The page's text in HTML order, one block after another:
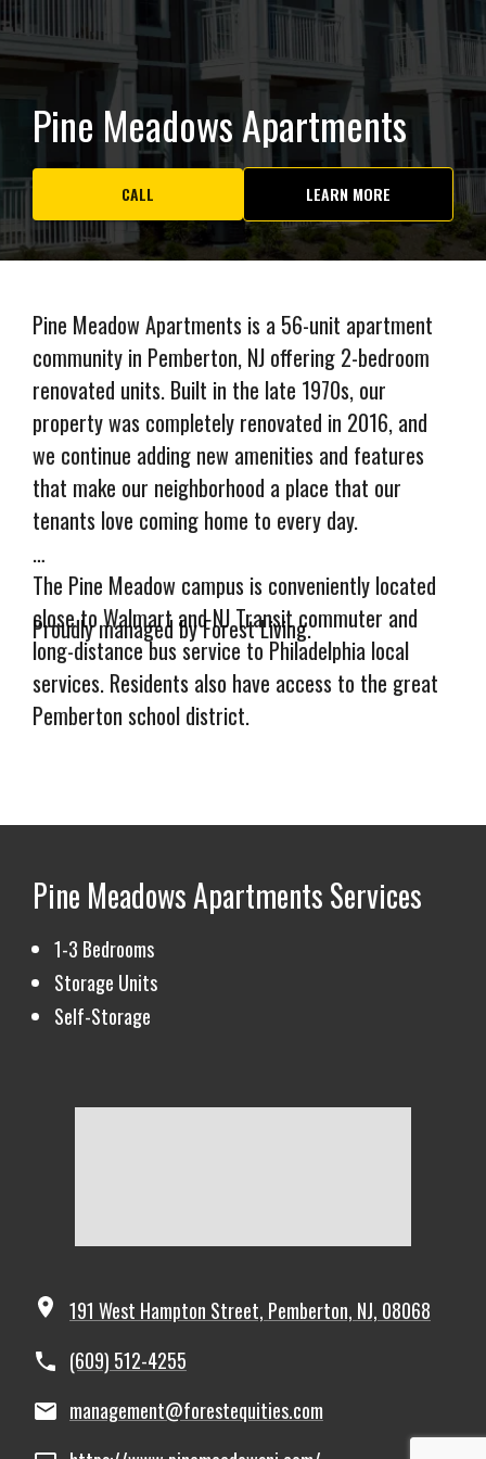
Pine Meadows Apartments
CALL LEARN MORE
Pine Meadow Apartments is a 56-unit apartment
community in Pemberton, NJ offering 2-bedroom
renovated units. Built in the late 1970s, our
property was completely renovated in 2016, and
we continue adding new amenities and features
that make our neighborhood a place that our
tenants love coming home to every day.
The Pine Meadow campus is conveniently located
close to Walmart and NJ Transit commuter and
long-distance bus service to Philadelphia local
services. Residents also have access to the great
Pemberton school district.
Storage Units Also Available!Call (732) 209-
3764 to learn more.
Proudly managed by Forest Living.
Pine Meadows ApartmentsServices
1-3 Bedrooms
Storage Units
Self-Storage
191 West Hampton Street, Pemberton, NJ, 08068
(609) 512-4255
management@forestequities.com